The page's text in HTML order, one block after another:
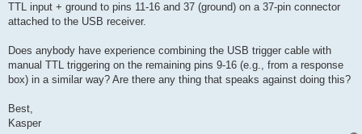
TTL input + ground to pins 11-16 and 37 (ground) on a 37-pin connector
attached to the USB receiver.
Does anybody have experience combining the USB trigger cable with
manual TTL triggering on the remaining pins 9-16 (e.g., from a response
box) in a similar way? Are there any thing that speaks against doing this?
Best,
Kasper